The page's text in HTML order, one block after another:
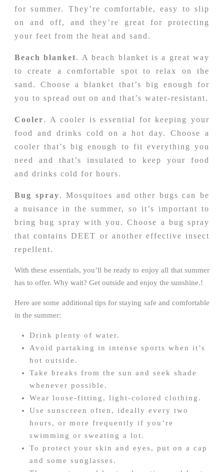
for summer. They’re comfortable, easy to slip
on and off, and they’re great for protecting
your feet from the heat and sand.
Beach blanket. A beach blanket is a great way
to create a comfortable spot to relax on the
sand. Choose a blanket that’s big enough for
you to spread out on and that’s water-resistant.
Cooler. A cooler is essential for keeping your
food and drinks cold on a hot day. Choose a
cooler that’s big enough to fit everything you
need and that’s insulated to keep your food
and drinks cold for hours.
Bug spray. Mosquitoes and other bugs can be
a nuisance in the summer, so it’s important to
bring bug spray with you. Choose a bug spray
that contains DEET or another effective insect
repellent.
With these essentials, you’ll be ready to enjoy all that summer
has to offer. Why wait? Get outside and enjoy the sunshine.!
Here are some additional tips for staying safe and comfortable
in the summer:
Drink plenty of water.
Avoid partaking in intense sports when it’s
hot outside.
Take breaks from the sun and seek shade
whenever possible.
Wear loose-fitting, light-colored clothing.
Use sunscreen often, ideally every two
hours, or more frequently if you’re
swimming or sweating a lot.
To protect your skin and eyes, put on a cap
and some sunglasses.